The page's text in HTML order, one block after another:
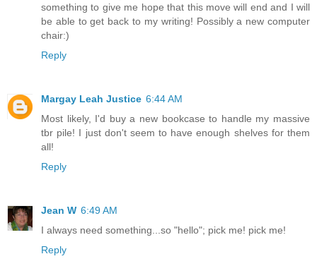
something to give me hope that this move will end and I will
be able to get back to my writing! Possibly a new computer
chair:)
Reply
Margay Leah Justice 6:44 AM
Most likely, I'd buy a new bookcase to handle my massive
tbr pile! I just don't seem to have enough shelves for them
all!
Reply
Jean W 6:49 AM
I always need something...so "hello"; pick me! pick me!
Reply